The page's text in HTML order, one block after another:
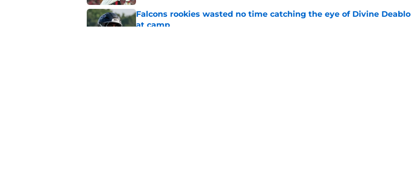
Falcons rookies wasted no time catching the eye of Divine Deablo
at camp